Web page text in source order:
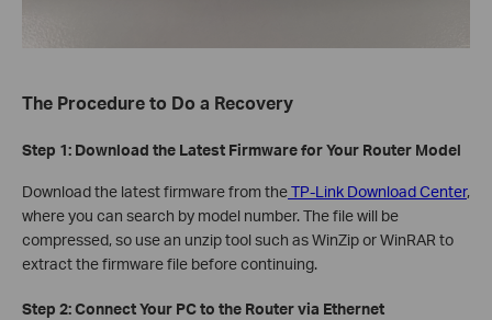
The Procedure to Do a Recovery
Step 1: Download the Latest Firmware for Your Router Model
Download the latest firmware from theTP-Link Download Center,
where you can search by model number. The file will be
compressed, so use an unzip tool such as WinZip or WinRAR to
extract the firmware file before continuing.
Step 2: Connect Your PC to the Router via Ethernet